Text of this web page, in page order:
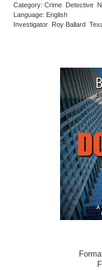
Category: Crime Detective
Language: English
Investigator Roy Ballard